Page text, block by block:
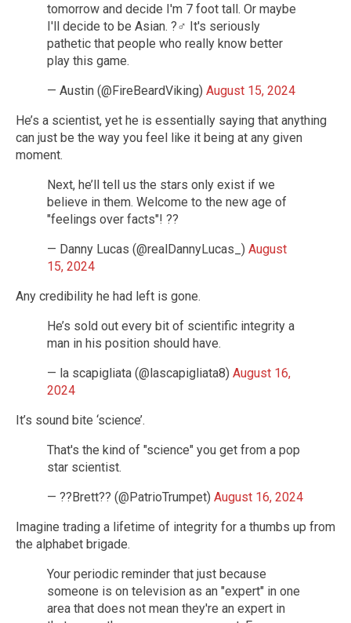
tomorrow and decide I'm 7 foot tall. Or maybe
I'll decide to be Asian. ?‍♂️ It's seriously
pathetic that people who really know better
play this game.
— Austin (@FireBeardViking) August 15, 2024
He’s a scientist, yet he is essentially saying that anything
can just be the way you feel like it being at any given
moment.
Next, he’ll tell us the stars only exist if we
believe in them. Welcome to the new age of
"feelings over facts"! ??
— Danny Lucas (@realDannyLucas_) August
15, 2024
Any credibility he had left is gone.
He’s sold out every bit of scientific integrity a
man in his position should have.
— la scapigliata (@lascapigliata8) August 16,
2024
It’s sound bite ‘science’.
That's the kind of "science" you get from a pop
star scientist.
— ??Brett?? (@PatrioTrumpet) August 16, 2024
Imagine trading a lifetime of integrity for a thumbs up from
the alphabet brigade.
Your periodic reminder that just because
someone is on television as an "expert" in one
area that does not mean they're an expert in